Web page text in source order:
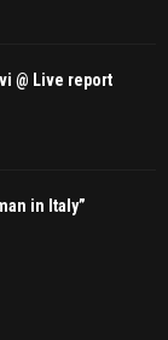
@ Live report
in Italy”